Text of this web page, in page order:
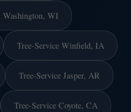
Washington, WI
Tree-Service Winfield, IA
Tree-Service Jasper, AR
Tree-Service Coyote, CA